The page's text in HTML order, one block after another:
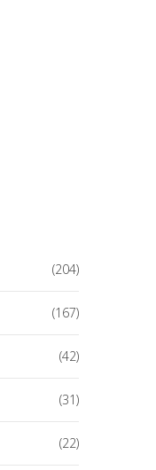
(204)
(167)
(42)
(31)
(22)